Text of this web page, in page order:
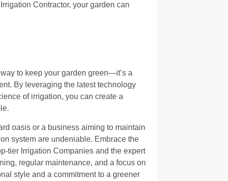
Contractor, your garden can
to keep your garden green—it’s a
By leveraging the latest technology
of irrigation, you can create a
oasis or a business aiming to maintain
system are undeniable. Embrace the
tier Irrigation Companies and the expert
regular maintenance, and a focus on
style and a commitment to a greener